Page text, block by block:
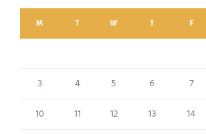
M T W T F
3
4 5 6 7
10
11 12 13 14